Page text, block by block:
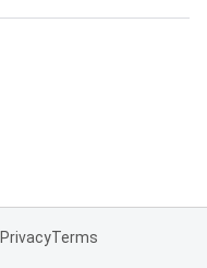
PrivacyTerms